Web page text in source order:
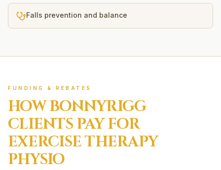
Falls prevention and balance
FUNDING & REBATES
HOWBONNYRIGG
CLIENTS PAY FOR
EXERCISE THERAPY
PHYSIO